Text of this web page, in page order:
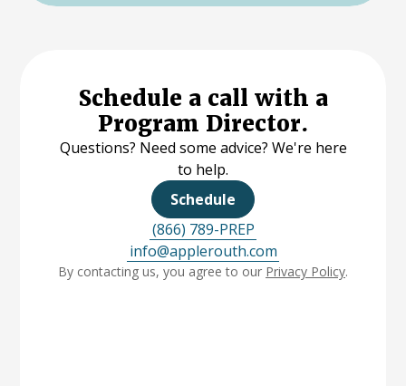
Schedule a call with a
Program Director.
Questions? Need some advice? We're here
to help.
Schedule
(866) 789-PREP
info@applerouth.com
By contacting us, you agree to our Privacy Policy.